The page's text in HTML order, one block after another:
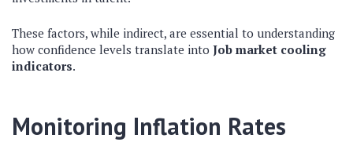
These factors, while indirect, are essential to understanding
how confidence levels translate into Job market cooling
indicators.
Monitoring Inflation Rates